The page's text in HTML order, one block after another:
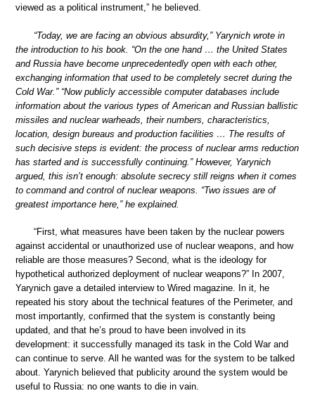
viewed as a political instrument,” he believed.
“Today, we are facing an obvious absurdity,” Yarynich wrote in
the introduction to his book. “On the one hand … the United States
and Russia have become unprecedentedly open with each other,
exchanging information that used to be completely secret during the
Cold War.” “Now publicly accessible computer databases include
information about the various types of American and Russian ballistic
missiles and nuclear warheads, their numbers, characteristics,
location, design bureaus and production facilities … The results of
such decisive steps is evident: the process of nuclear arms reduction
has started and is successfully continuing.” However, Yarynich
argued, this isn’t enough: absolute secrecy still reigns when it comes
to command and control of nuclear weapons. “Two issues are of
greatest importance here,” he explained.
“First, what measures have been taken by the nuclear powers
against accidental or unauthorized use of nuclear weapons, and how
reliable are those measures? Second, what is the ideology for
hypothetical authorized deployment of nuclear weapons?” In 2007,
Yarynich gave a detailed interview to Wired magazine. In it, he
repeated his story about the technical features of the Perimeter, and
most importantly, confirmed that the system is constantly being
updated, and that he’s proud to have been involved in its
development: it successfully managed its task in the Cold War and
can continue to serve. All he wanted was for the system to be talked
about. Yarynich believed that publicity around the system would be
useful to Russia: no one wants to die in vain.